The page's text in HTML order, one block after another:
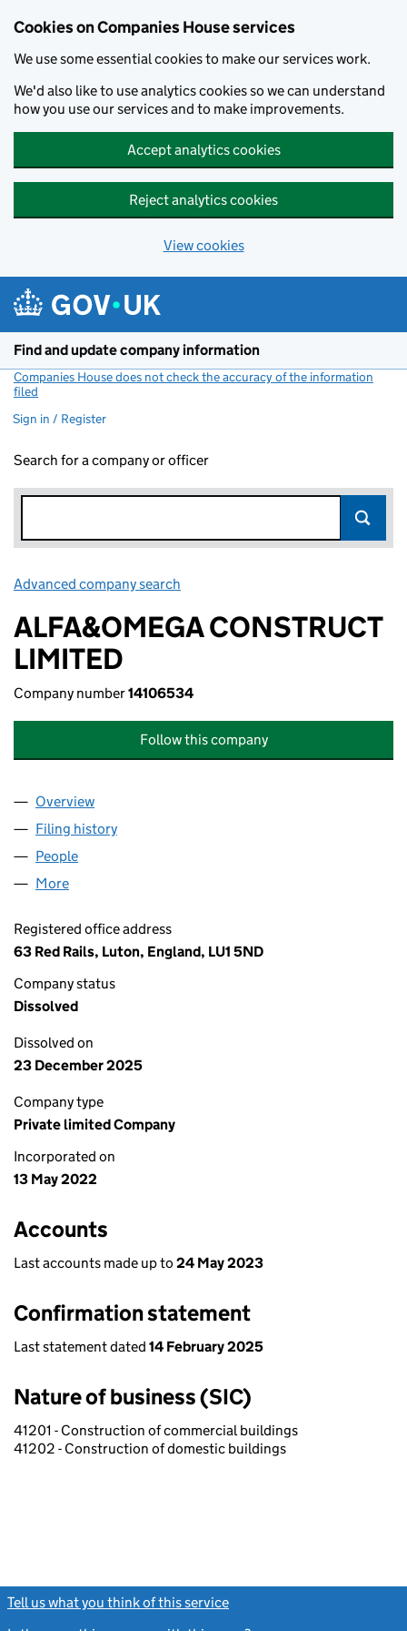
Cookies on Companies House services
We use some essential cookies to make our services work.
We'd also like to use analytics cookies so we can understand
how you use our services and to make improvements.
Accept analytics cookies
Reject analytics cookies
View cookies
Find and update company information
Companies House does not check the accuracy of the information
filed
Sign in / Register
Search for a company or officer
Advanced company search
ALFA&OMEGA CONSTRUCT
LIMITED
Company number14106534
Follow this company
Company
Overview
Filing history
People
More
Registered office address
63 Red Rails, Luton, England, LU1 5ND
Company status
Dissolved
Dissolved on
23 December 2025
Company type
Private limited Company
Incorporated on
13 May 2022
Accounts
Last accounts made up to 24 May 2023
Confirmation statement
Last statement dated 14 February 2025
Nature of business (SIC)
41201 - Construction of commercial buildings
41202 - Construction of domestic buildings
Tell us what you think of this service